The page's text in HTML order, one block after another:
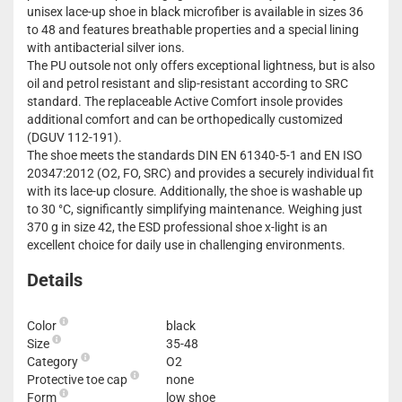
unisex lace-up shoe in black microfiber is available in sizes 36
to 48 and features breathable properties and a special lining
with antibacterial silver ions.
The PU outsole not only offers exceptional lightness, but is also
oil and petrol resistant and slip-resistant according to SRC
standard. The replaceable Active Comfort insole provides
additional comfort and can be orthopedically customized
(DGUV 112-191).
The shoe meets the standards DIN EN 61340-5-1 and EN ISO
20347:2012 (O2, FO, SRC) and provides a securely individual fit
with its lace-up closure. Additionally, the shoe is washable up
to 30 °C, significantly simplifying maintenance. Weighing just
370 g in size 42, the ESD professional shoe x-light is an
excellent choice for daily use in challenging environments.
Details
Color
black
Size
35-48
Category
O2
Protective toe cap
none
Form
low shoe